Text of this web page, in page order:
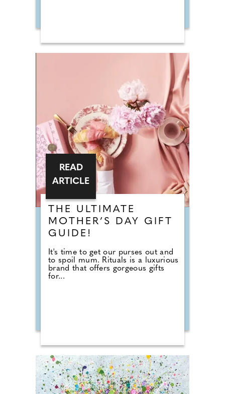
THE ULTIMATE
MOTHER’S DAY GIFT
GUIDE!
It's time to get our purses out and
to spoil mum. Rituals is a luxurious
brand that offers gorgeous gifts
for...
READ
ARTICLE